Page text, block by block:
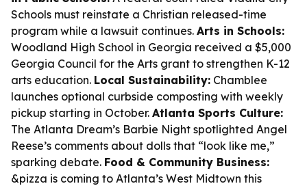
Schools must reinstate a Christian released-time
program while a lawsuit continues. Arts in Schools:
Woodland High School in Georgia received a $5,000
Georgia Council for the Arts grant to strengthen K-12
arts education. Local Sustainability: Chamblee
launches optional curbside composting with weekly
pickup starting in October. Atlanta Sports Culture:
The Atlanta Dream’s Barbie Night spotlighted Angel
Reese’s comments about dolls that “look like me,”
sparking debate. Food & Community Business:
&pizza is coming to Atlanta’s West Midtown this